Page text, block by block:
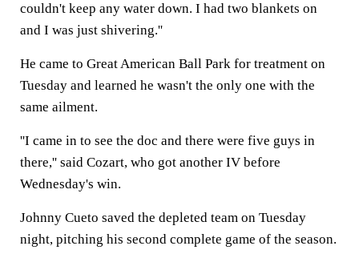
couldn't keep any water down. I had two blankets on
and I was just shivering.''
He came to Great American Ball Park for treatment on
Tuesday and learned he wasn't the only one with the
same ailment.
''I came in to see the doc and there were five guys in
there,'' said Cozart, who got another IV before
Wednesday's win.
Johnny Cueto saved the depleted team on Tuesday
night, pitching his second complete game of the season.